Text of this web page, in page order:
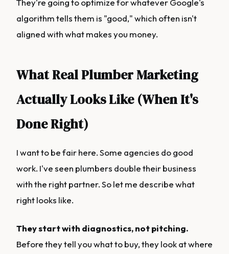
They're going to optimize for whatever Google's
algorithm tells them is "good," which often isn't
aligned with what makes you money.
What Real Plumber Marketing
Actually Looks Like (When It's
Done Right)
I want to be fair here. Some agencies do good
work. I've seen plumbers double their business
with the right partner. So let me describe what
right looks like.
They start with diagnostics, not pitching.
Before they tell you what to buy, they look at where